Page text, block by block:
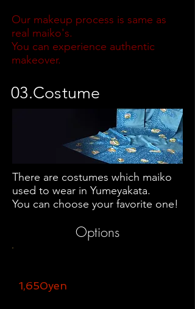
Our makeup process is same as
real maiko's.
You can experience authentic
makeover.
03.Costume
There are costumes which maiko
used to wear in Yumeyakata.
You can choose your favorite one!
Options​
1,650yen